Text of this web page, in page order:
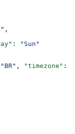
,
:
"Sun"
"BR" , "timezone" :